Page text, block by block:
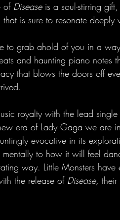
of Disease is a soul-stirring
is sure to resonate deeply
to grab ahold of you in a
and haunting piano notes
that blows the doors off
royalty with the lead
era of Lady Gaga we are
evocative in its
to how it will feel
way. Little Monsters
the release of Disease,